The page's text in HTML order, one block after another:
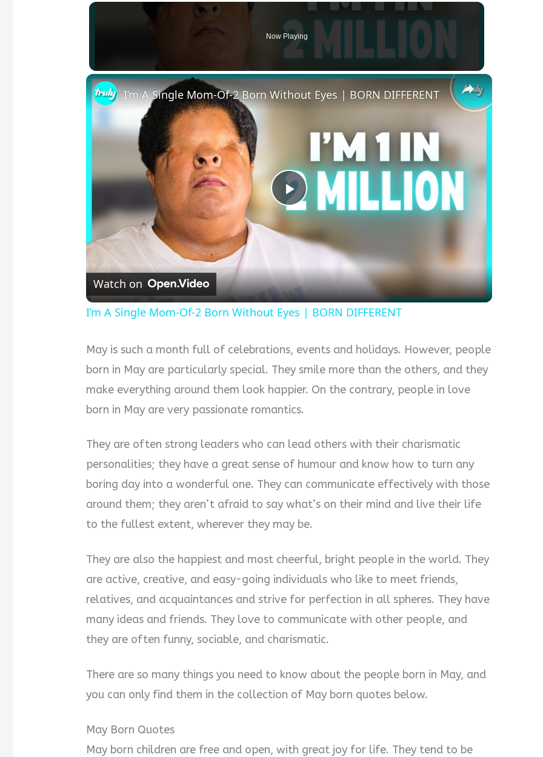
Now Playing
×
Play
Video
I’m A Single Mom-Of-2 Born Without Eyes | BORN DIFFERENT
Watch on
I’m A Single Mom-Of-2 Born Without Eyes | BORN DIFFERENT
May is such a month full of celebrations, events and holidays. However, people
born in May are particularly special. They smile more than the others, and they
make everything around them look happier. On the contrary, people in love
born in May are very passionate romantics.
They are often strong leaders who can lead others with their charismatic
personalities; they have a great sense of humour and know how to turn any
boring day into a wonderful one. They can communicate effectively with those
around them; they aren’t afraid to say what’s on their mind and live their life
to the fullest extent, wherever they may be.
They are also the happiest and most cheerful, bright people in the world. They
are active, creative, and easy-going individuals who like to meet friends,
relatives, and acquaintances and strive for perfection in all spheres. They have
many ideas and friends. They love to communicate with other people, and
they are often funny, sociable, and charismatic.
There are so many things you need to know about the people born in May, and
you can only find them in the collection of May born quotes below.
May Born Quotes
May born children are free and open, with great joy for life. They tend to be